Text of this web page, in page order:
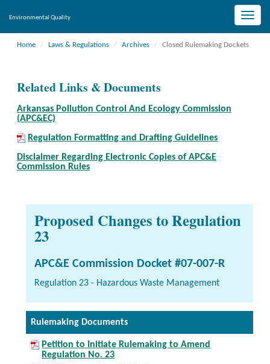
Toggle
Environmental Quality
Home Laws & Regulations Archives Closed Rulemaking Dockets
Related Links & Documents
Arkansas Pollution Control And Ecology Commission
(APC&EC)
Regulation Formatting and Drafting Guidelines
Disclaimer Regarding Electronic Copies of APC&E
Commission Rules
Proposed Changes to Regulation
23
APC&E Commission Docket #07-007-R
Regulation 23 - Hazardous Waste Management
Rulemaking Documents
Petition to Initiate Rulemaking to Amend
Regulation No. 23